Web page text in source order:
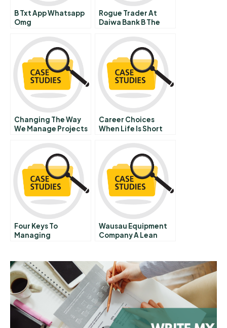
B Txt App Whatsapp
Omg
Rogue Trader At
Daiwa Bank B The
September 25th 1995
In Japan
Changing The Way
We Manage Projects
Career Choices
When Life Is Short
Four Keys To
Managing
Wausau Equipment
Company A Lean